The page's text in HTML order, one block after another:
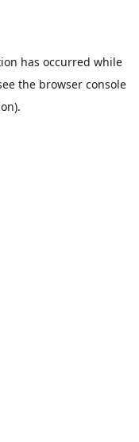
has occurred while
the browser console